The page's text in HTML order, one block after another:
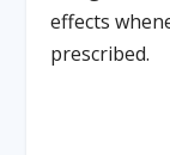
effects
prescribed.